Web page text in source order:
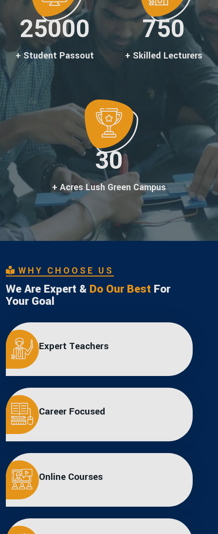
25000
+ Student Passout
750
+ Skilled Lecturers
30
+ Acres Lush Green Campus
WHY CHOOSE US
We Are Expert & Do Our Best For
Your Goal
Expert Teachers
Career Focused
Online Courses